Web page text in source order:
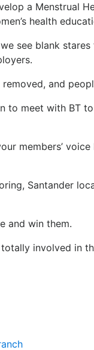
a Menstrual
health
see blank
and
to meet with BT
members’ voice
Santander
and win them.
involved in